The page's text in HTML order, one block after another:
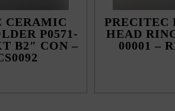
CERAMIC
P0571-
B2″ CON –
PRECITEC
HEAD
00001 –